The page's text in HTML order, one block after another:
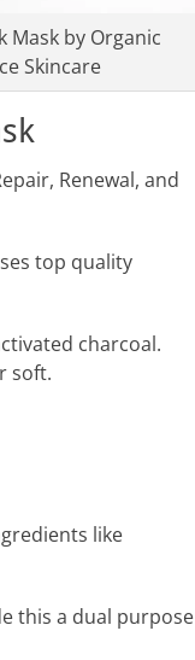
Mask by Organic
Skincare
Renewal, and
top quality
charcoal.
soft.
like
this a dual purpose